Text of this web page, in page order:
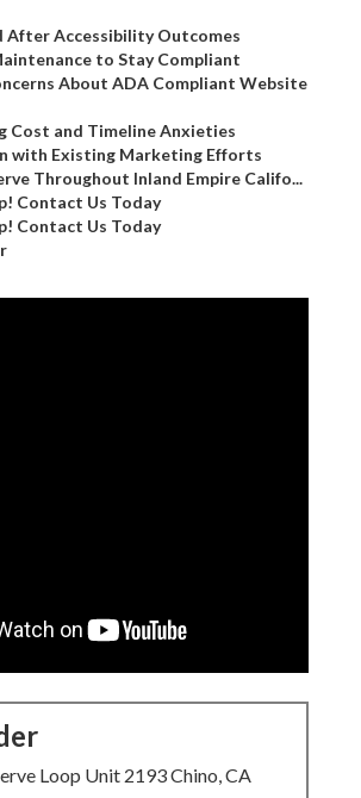
After Accessibility Outcomes
to Stay Compliant
About ADA Compliant Website
Cost and Timeline Anxieties
with Existing Marketing Efforts
Throughout Inland Empire Califo...
Contact Us Today
Contact Us Today
Loop Unit 2193 Chino, CA